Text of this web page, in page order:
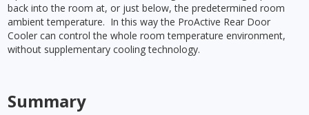
back into the room at, or just below, the predetermined room
ambient temperature. In this way the ProActive Rear Door
Cooler can control the whole room temperature environment,
without supplementary cooling technology.
Summary